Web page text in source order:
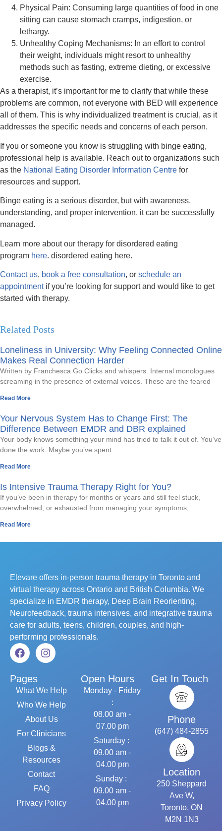
Physical Pain: Consuming large quantities of food in one
sitting can cause stomach cramps, indigestion, or
lethargy.
Unhealthy Coping Mechanisms: In an effort to control
their weight, individuals might resort to unhealthy
methods such as fasting, extreme dieting, or excessive
exercise.
As a therapist, it’s important for me to clarify that while these
problems are common, not everyone with BED will experience
all of them. This is why individualized treatment is crucial, as it
addresses the specific needs and concerns of each person.
If you or someone you know is struggling with binge eating,
professional help is available. Reach out to organizations such
as the National Eating Disorder Information Centre for
resources and support.
Binge eating is a serious disorder, but with awareness,
understanding, and proper intervention, it can be successfully
managed.
Learn more about our therapy for disordered eating
program here. disordered eating here.
Contact us, book a free consultation, or schedule an
appointmentif you’re looking for support and would like to get
started with therapy.
Related Posts
Loneliness in University: Why Feeling Connected Online
Makes Real Connection Harder
Written by Franchesca Go Clicks and whispers. Internal monologues
screaming in the presence of external voices. These are the feared
Read More
Your Nervous System Has to Change First: The
Difference Between EMDR and DBR explained
Your body knows something your mind has tried to talk it out of. You’ve
done the work. Maybe you’ve spent
Read More
Is Intensive Trauma Therapy Right for You?
If you’ve been in therapy for months or years and still feel stuck,
overwhelmed, or exhausted from managing your symptoms,
Read More
Elevare offers in-person trauma therapy in Toronto and
virtual therapy across Ontario and British Columbia. We
specialize in EMDR therapy, Deep Brain Reorienting,
Neurofeedback, trauma intensives, and integrative trauma
care for adults, teens, children, couples, and high-
performing professionals.
Pages
What We Help
Who We Help
About Us
For Clinicians
Blogs &
Resources
Contact
FAQ
Privacy Policy
Open Hours
Monday - Friday
:
08.00 am -
07.00 pm
Saturday :
09.00 am -
04.00 pm
Sunday :
09.00 am -
04.00 pm
Get In Touch
Phone
(647) 484-2855
Location
250 Sheppard
Ave W,
Toronto, ON
M2N 1N3